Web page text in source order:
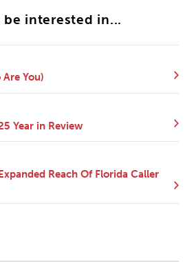
be interested in...
Are You)
Year in Review
Reach Of Florida Caller